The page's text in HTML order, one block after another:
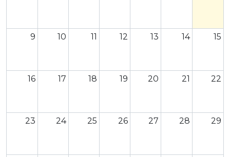
9 10 11 12 13 14 15
16 17 18 19 20 21 22
23 24 25 26 27 28 29